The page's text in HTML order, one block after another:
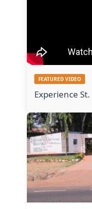
FEATURED VIDEO
Experience